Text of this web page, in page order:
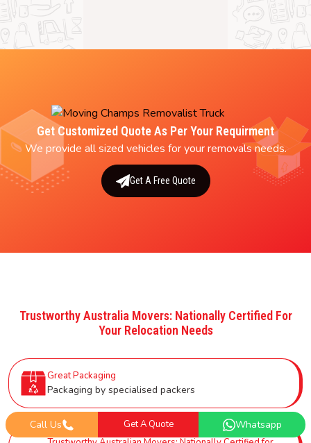
Get Customized Quote As Per Your Requirment
We provide all sized vehicles for your removals needs.
Get A Free Quote
Trustworthy Australia Movers: Nationally Certified For
Your Relocation Needs
Great Packaging
Packaging by specialised packers
Call Us Get A Quote Whatsapp